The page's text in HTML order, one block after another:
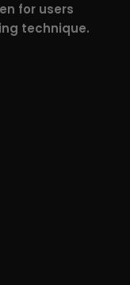
for users
technique.